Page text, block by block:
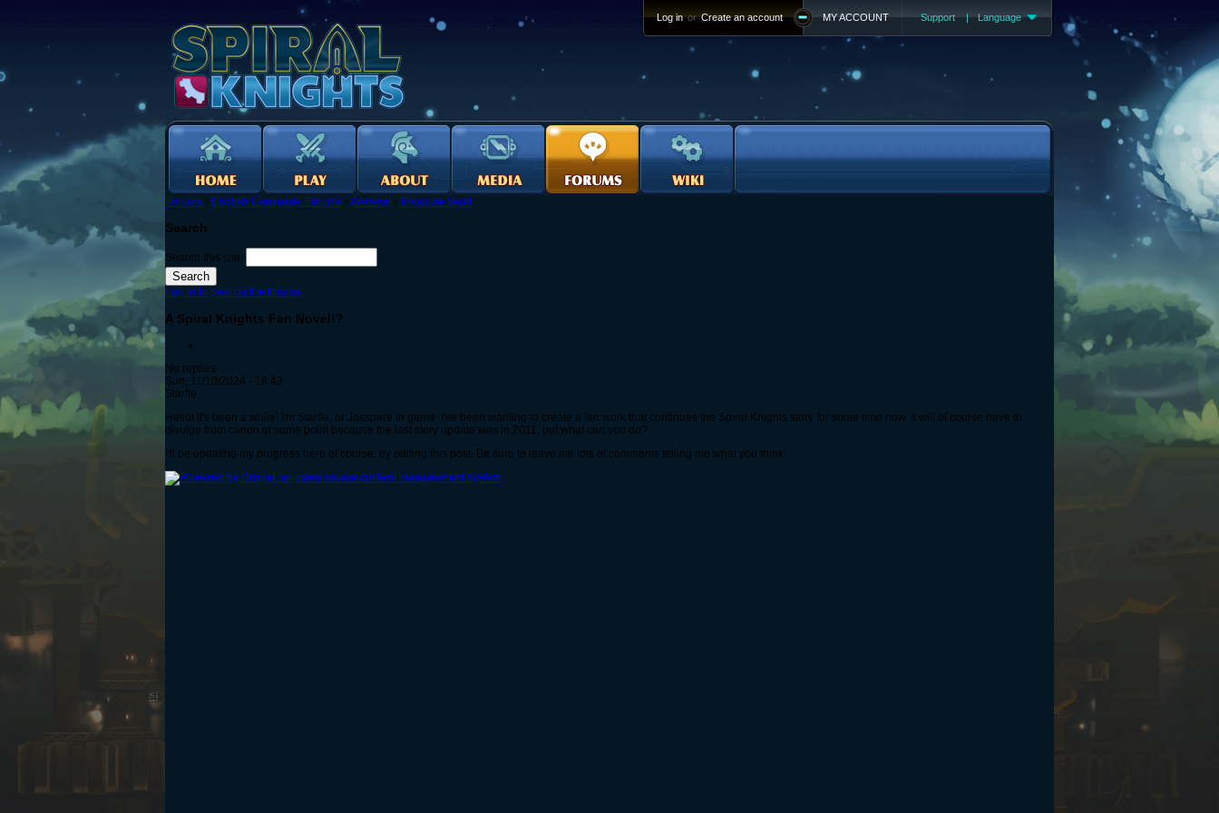
Support | Language
MY ACCOUNT
Log in or Create an account
Forums › English Language Forums › General › Treasure Vault
Search
Search this site:
Log in to post on the forums
A Spiral Knights Fan Novel!?
No replies
Sun, 11/10/2024 - 18:42
Starfle
Hello! It's been a while! I'm Starfle, or Jasspere in game. I've been wanting to create a fan work that continues the Spiral Knights story for some time now. It will of course have to
divulge from canon at some point because the last story update was in 2011, but what can you do?
I'll be updating my progress here of course, by editing this post. Be sure to leave me lots of comments telling me what you think!